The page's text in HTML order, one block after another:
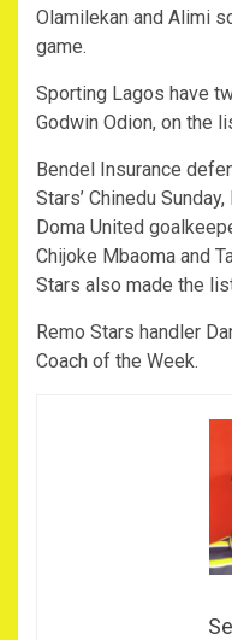
Olamilekan and Alimi
game.
Sporting Lagos have
Godwin Odion, on the
Bendel Insurance
Stars’ Chinedu
Doma United
Chijoke Mbaoma and
Stars also made the
Remo Stars handler
Coach of the Week.